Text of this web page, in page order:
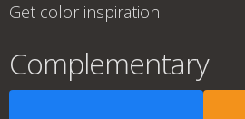
Get color inspiration
Complementary